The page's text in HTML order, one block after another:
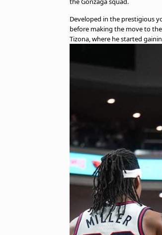
Developed in the prestigious
before making the move to
Tizona, where he started